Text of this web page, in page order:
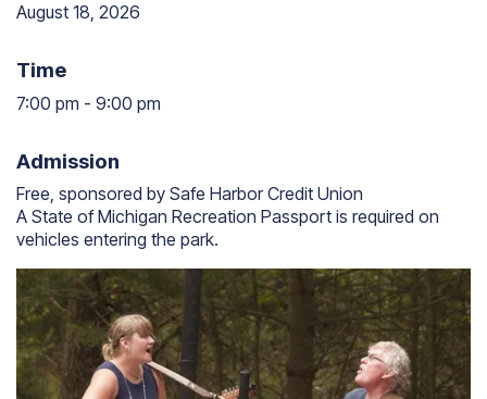
August 18, 2026
Time
7:00 pm - 9:00 pm
Admission
Free, sponsored by Safe Harbor Credit Union
A State of Michigan Recreation Passport is required on
vehicles entering the park.